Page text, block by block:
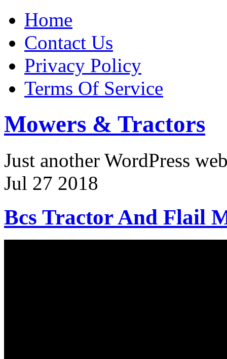
Home
Contact Us
Privacy Policy
Terms Of Service
Mowers & Tractors
Just another WordPress
Jul 27 2018
Bcs Tractor And Flail